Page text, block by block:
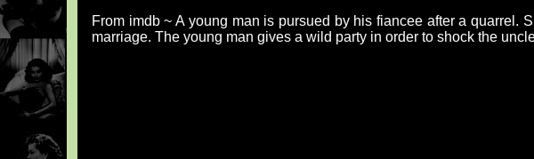
From imdb ~ A young man is pursued by his fiancee after a
marriage. The young man gives a wild party in order to shock the